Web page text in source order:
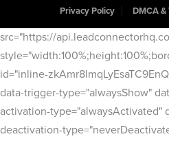
Privacy Policy
DMCA
src="https://
id="inline-
data-trigger-type="alwaysShow"
activation-type="alwaysActivated"
deactivation-